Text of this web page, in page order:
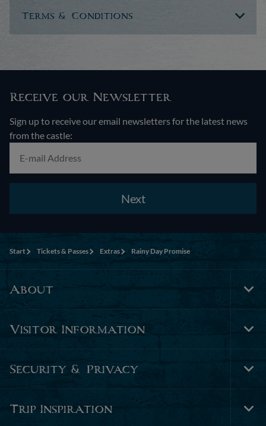
Terms & Conditions
Receive our Newsletter
Sign up to receive our email newsletters for the latest news
from the castle:
Next
Start Tickets & Passes Extras Rainy Day Promise
About
Visitor Information
Security & Privacy
Trip Inspiration